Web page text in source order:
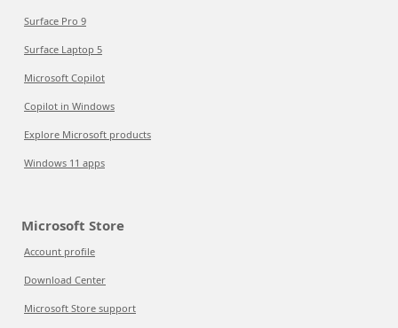
Surface Pro 9
Surface Laptop 5
Microsoft Copilot
Copilot in Windows
Explore Microsoft products
Windows 11 apps
Microsoft Store
Account profile
Download Center
Microsoft Store support